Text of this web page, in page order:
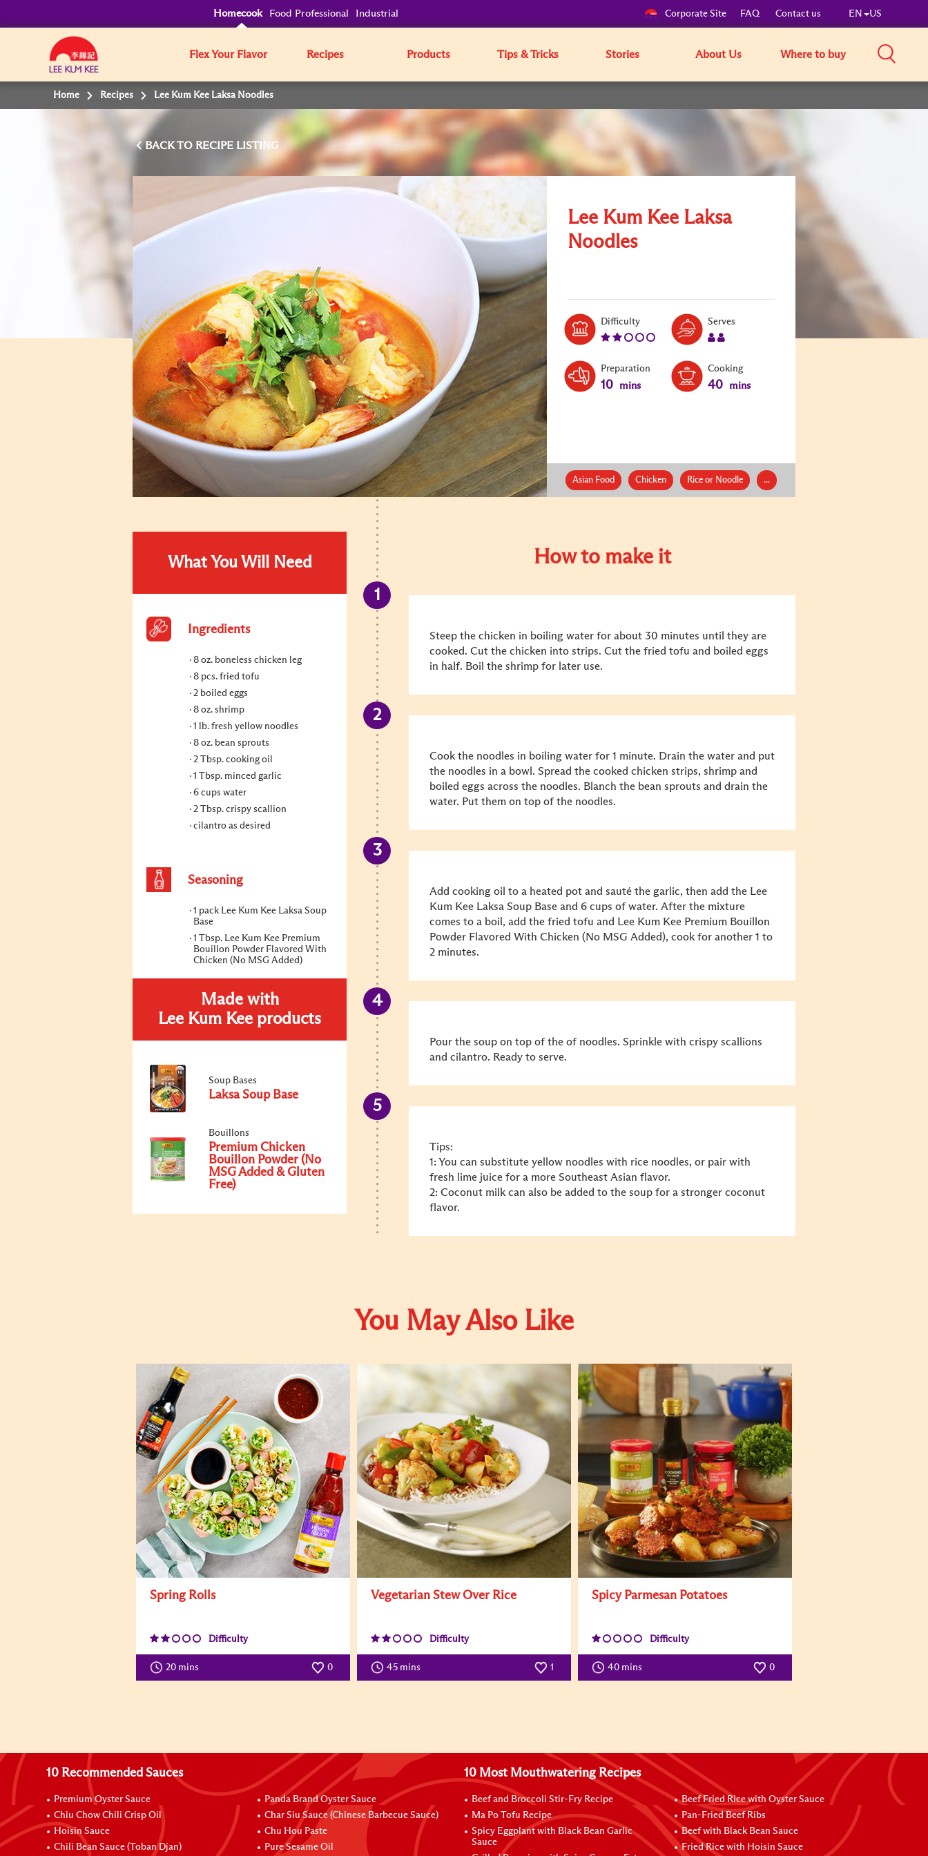
Homecook Food Professional Industrial Corporate Site FAQ Contact us EN US
Flex Your Flavor Recipes Products Tips & Tricks Stories About Us Where to buy
Home Recipes Lee Kum Kee Laksa Noodles
BACK TO
Lee Kum Kee Laksa
Noodles
DifficultyLevel:
Serves
Preparation
10 mins
Cooking
40 mins
Asian Food Chicken Rice or Noodle ...
What You Will Need
Ingredients
8 oz. boneless chicken leg
8 pcs. fried tofu
2 boiled eggs
8 oz. shrimp
1 lb. fresh yellow noodles
8 oz. bean sprouts
2 Tbsp. cooking oil
1 Tbsp. minced garlic
6 cups water
2 Tbsp. crispy scallion
cilantro as desired
Seasoning
1 pack Lee Kum Kee Laksa Soup
Base
1 Tbsp. Lee Kum Kee Premium
Bouillon Powder Flavored With
Chicken (No MSG Added)
Made with
Lee Kum Kee products
Soup Bases
Laksa Soup Base
Bouillons
Premium Chicken
Bouillon Powder (No
MSG Added & Gluten
Free)
How to make it
Steep the chicken in boiling water for about 30 minutes until they are
cooked. Cut the chicken into strips. Cut the fried tofu and boiled eggs
in half. Boil the shrimp for later use.
Cook the noodles in boiling water for 1 minute. Drain the water and put
the noodles in a bowl. Spread the cooked chicken strips, shrimp and
boiled eggs across the noodles. Blanch the bean sprouts and drain the
water. Put them on top of the noodles.
Add cooking oil to a heated pot and sauté the garlic, then add the Lee
Kum Kee Laksa Soup Base and 6 cups of water. After the mixture
comes to a boil, add the fried tofu and Lee Kum Kee Premium Bouillon
Powder Flavored With Chicken (No MSG Added), cook for another 1 to
2 minutes.
Pour the soup on top of the of noodles. Sprinkle with crispy scallions
and cilantro. Ready to serve.
Tips:
1: You can substitute yellow noodles with rice noodles, or pair with
fresh lime juice for a more Southeast Asian flavor.
2: Coconut milk can also be added to the soup for a stronger coconut
flavor.
You May Also Like
Spring Rolls
Difficulty
20 mins 0
Vegetarian Stew Over Rice
Difficulty
45 mins 1
Spicy Parmesan Potatoes
Difficulty
40 mins 0
10 Recommended Sauces
Premium Oyster Sauce
Chiu Chow Chili Crisp Oil
Hoisin Sauce
Chili Bean Sauce (Toban Djan)
Panda Brand Oyster Sauce
Char Siu Sauce (Chinese Barbecue Sauce)
Chu Hou Paste
Pure Sesame Oil
10 Most Mouthwatering Recipes
Beef and Broccoli Stir-Fry Recipe
Ma Po Tofu Recipe
Spicy Eggplant with Black Bean Garlic
Sauce
Beef Fried Rice with Oyster Sauce
Pan-Fried Beef Ribs
Beef with Black Bean Sauce
Fried Rice with Hoisin Sauce